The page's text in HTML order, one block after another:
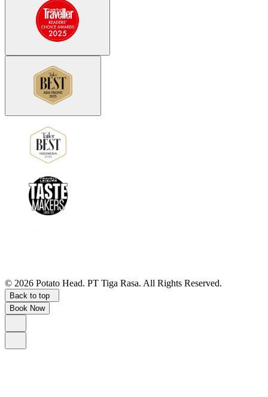
© 2026 Potato Head. PT Tiga Rasa. All Rights Reserved.
Back to top
Book Now